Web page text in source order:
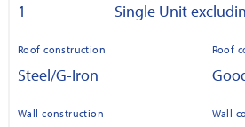
1 Single Unit
Roof construction
Steel/G-Iron
Roof
Wall construction Wall